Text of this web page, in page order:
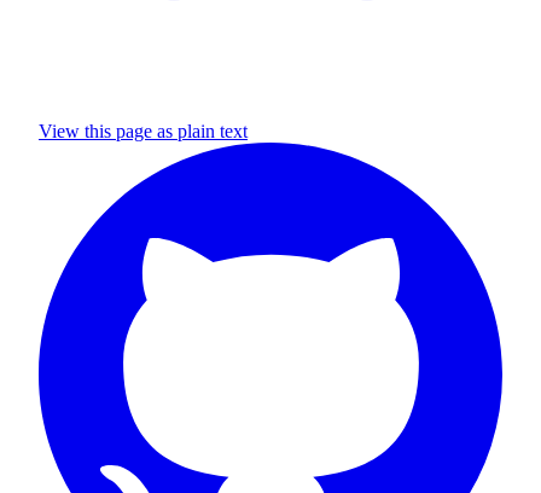
View this page as plain text